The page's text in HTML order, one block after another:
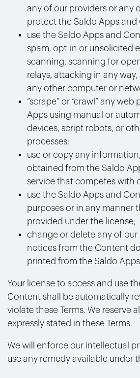
any of our providers or any
protect the Saldo Apps and
use the Saldo Apps and
spam, opt-in or unsolicited
scanning, scanning for
relays, attacking in any
any other computer or
“scrape” or “crawl” any
Apps using manual or
devices, script robots, or
processes;
use or copy any
obtained from the Saldo
service that competes with
use the Saldo Apps and
purposes or in any manner
provided under the license;
change or delete any of
notices from the Content
printed from the Saldo
Your license to access and use
Content shall be automatically
violate these Terms. We reserve
expressly stated in these Terms.
We will enforce our intellectual
use any remedy available under